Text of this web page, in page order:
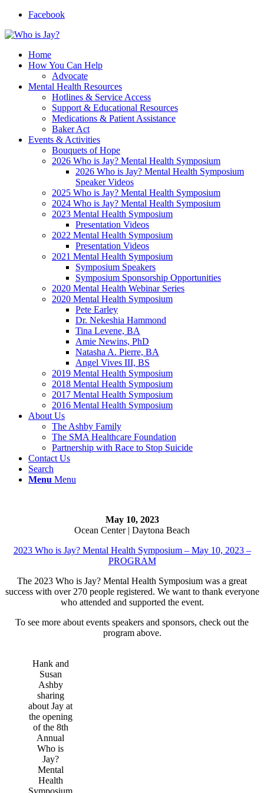
Facebook
Home
How You Can Help
Advocate
Mental Health Resources
Hotlines & Service Access
Support & Educational Resources
Medications & Patient Assistance
Baker Act
Events & Activities
Bouquets of Hope
2026 Who is Jay? Mental Health Symposium
2026 Who is Jay? Mental Health Symposium
Speaker Videos
2025 Who is Jay? Mental Health Symposium
2024 Who is Jay? Mental Health Symposium
2023 Mental Health Symposium
Presentation Videos
2022 Mental Health Symposium
Presentation Videos
2021 Mental Health Symposium
Symposium Speakers
Symposium Sponsorship Opportunities
2020 Mental Health Webinar Series
2020 Mental Health Symposium
Pete Earley
Dr. Nekeshia Hammond
Tina Levene, BA
Amie Newins, PhD
Natasha A. Pierre, BA
Angel Vives III, BS
2019 Mental Health Symposium
2018 Mental Health Symposium
2017 Mental Health Symposium
2016 Mental Health Symposium
About Us
The Ashby Family
The SMA Healthcare Foundation
Partnership with Race to Stop Suicide
Contact Us
Search
Menu Menu
May 10, 2023
Ocean Center | Daytona Beach
2023 Who is Jay? Mental Health Symposium – May 10, 2023 –
PROGRAM
The 2023 Who is Jay? Mental Health Symposium was a great
success with over 270 people registered. We want to thank everyone
who attended and supported the event.
To see more about events speakers and sponsors, check out the
program above.
Hank and
Susan
Ashby
sharing
about Jay at
the opening
of the 8th
Annual
Who is
Jay?
Mental
Health
Symposium